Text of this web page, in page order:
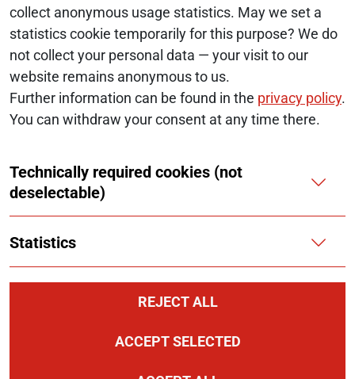
collect anonymous usage statistics. May we set a
statistics cookie temporarily for this purpose? We do
not collect your personal data — your visit to our
website remains anonymous to us.
Further information can be found in the privacy policy.
You can withdraw your consent at any time there.
Technically required cookies (not
deselectable)
Statistics
REJECT ALL
ACCEPT SELECTED
© 2026 Monopolkommission
SERVICE NAVIGATION FOOTER
SITE MAP
ACCESSIBILITY STATEMENT
REPORT A BARRIER
PRIVACY NOTICE
COOKIES